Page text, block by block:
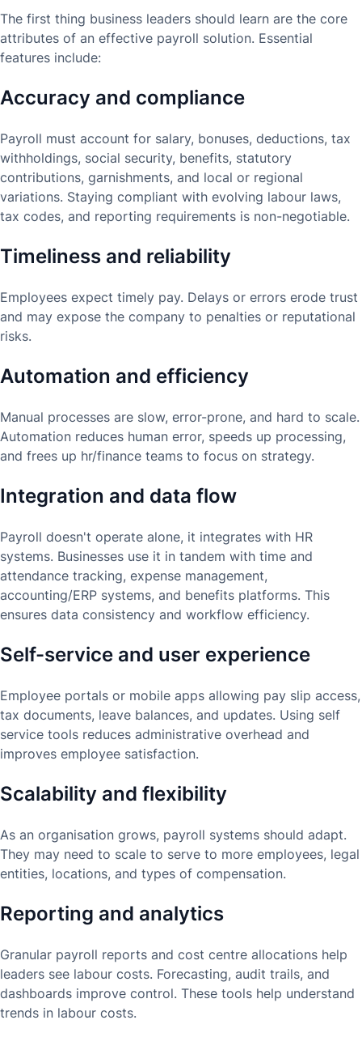
The first thing business leaders should learn are the core
attributes of an effective payroll solution. Essential
features include:
Accuracy and compliance
Payroll must account for salary, bonuses, deductions, tax
withholdings, social security, benefits, statutory
contributions, garnishments, and local or regional
variations. Staying compliant with evolving labour laws,
tax codes, and reporting requirements is non-negotiable.
Timeliness and reliability
Employees expect timely pay. Delays or errors erode trust
and may expose the company to penalties or reputational
risks.
Automation and efficiency
Manual processes are slow, error-prone, and hard to scale.
Automation reduces human error, speeds up processing,
and frees up hr/finance teams to focus on strategy.
Integration and data flow
Payroll doesn't operate alone, it integrates with HR
systems. Businesses use it in tandem with time and
attendance tracking, expense management,
accounting/ERP systems, and benefits platforms. This
ensures data consistency and workflow efficiency.
Self-service and user experience
Employee portals or mobile apps allowing pay slip access,
tax documents, leave balances, and updates. Using self
service tools reduces administrative overhead and
improves employee satisfaction.
Scalability and flexibility
As an organisation grows, payroll systems should adapt.
They may need to scale to serve to more employees, legal
entities, locations, and types of compensation.
Reporting and analytics
Granular payroll reports and cost centre allocations help
leaders see labour costs. Forecasting, audit trails, and
dashboards improve control. These tools help understand
trends in labour costs.